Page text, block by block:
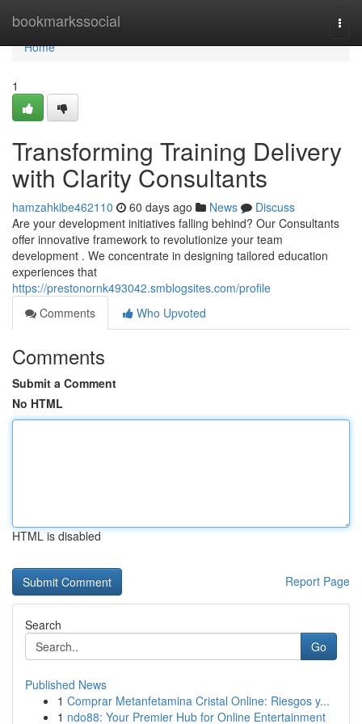
bookmarkssocial
Home
Home
1
Transforming Training Delivery
with Clarity Consultants
hamzahkibe462110 60 days ago News
Discuss
Are your development initiatives falling behind? Our Consultants
offer innovative framework to revolutionize your team
development . We concentrate in designing tailored education
experiences that
https://prestonornk493042.smblogsites.com/profile
Comments
Who Upvoted
Comments
Submit a Comment
No HTML
HTML is disabled
Report Page
Search
Go
Published News
1 Comprar Metanfetamina Cristal Online: Riesgos y...
1 ndo88: Your Premier Hub for Online Entertainment